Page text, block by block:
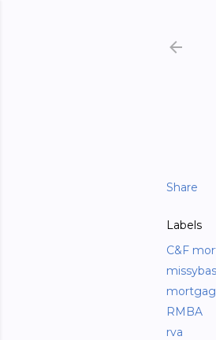
Share
Labels
C&F
RMBA
rva